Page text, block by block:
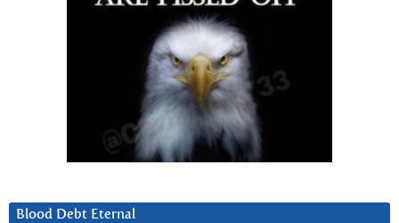
Blood Debt Eternal